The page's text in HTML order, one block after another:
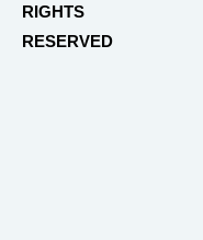
RIGHTS
RESERVED